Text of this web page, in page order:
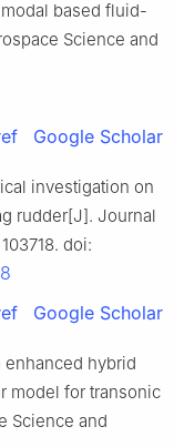
based fluid-
Science and
Google Scholar
investigation on
rudder[J]. Journal
doi:
Google Scholar
enhanced hybrid
model for transonic
Science and